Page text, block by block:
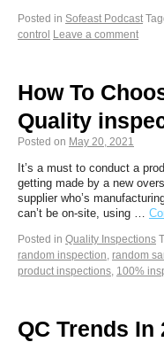
Posted in Sofeast Podcast
control
Leave a comment
How To
Quality
Posted on May 20, 2021
It’s a must to conduct a
getting made by a new
supplier who’s
can’t be on-site, using …
Posted in Quality Inspections
random inspection, random
product inspections, 100%
QC Trends In